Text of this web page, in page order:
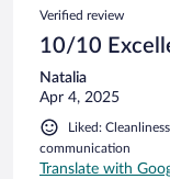
Verified review
10/10
Natalia
Apr 4, 2025
Liked:
communication
Translate with